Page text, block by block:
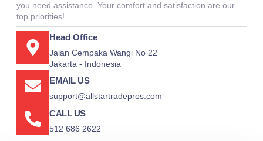
you need assistance. Your comfort and satisfaction are our
top priorities!
Head Office
Jalan Cempaka Wangi No 22
Jakarta - Indonesia
EMAIL US
support@allstartradepros.com
CALL US
512 686 2622